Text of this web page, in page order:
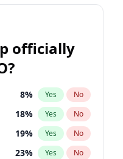
officially
8% Yes No
18% Yes No
19% Yes No
23% Yes No